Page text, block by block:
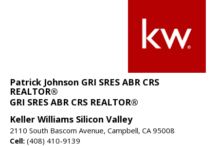
Patrick Johnson GRI SRES ABR CRS
REALTOR®
GRI SRES ABR CRS REALTOR®
Keller Williams Silicon Valley
2110 South Bascom Avenue, Campbell, CA 95008
Cell: (408) 410-9139